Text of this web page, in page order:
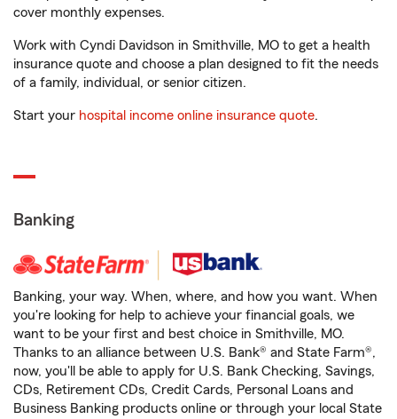
cover monthly expenses.
Work with Cyndi Davidson in Smithville, MO to get a health
insurance quote and choose a plan designed to fit the needs
of a family, individual, or senior citizen.
Start your hospital income online insurance quote.
Banking
Banking, your way. When, where, and how you want. When
you're looking for help to achieve your financial goals, we
want to be your first and best choice in Smithville, MO.
Thanks to an alliance between U.S. Bank® and State Farm®,
now, you'll be able to apply for U.S. Bank Checking, Savings,
CDs, Retirement CDs, Credit Cards, Personal Loans and
Business Banking products online or through your local State